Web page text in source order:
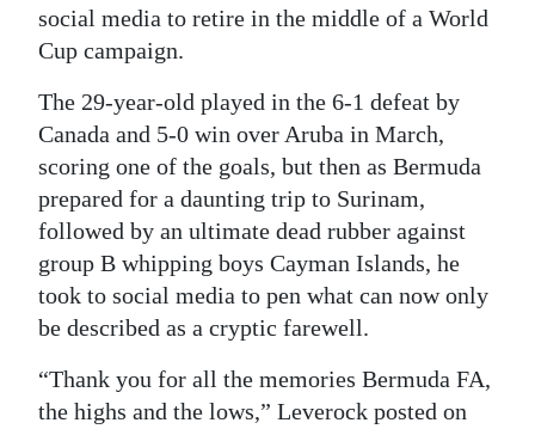
Drive
For
social media to retire in the middle of a World
Cup campaign.
The 29-year-old played in the 6-1 defeat by
Canada and 5-0 win over Aruba in March,
scoring one of the goals, but then as Bermuda
prepared for a daunting trip to Surinam,
followed by an ultimate dead rubber against
group B whipping boys Cayman Islands, he
took to social media to pen what can now only
be described as a cryptic farewell.
“Thank you for all the memories Bermuda FA,
the highs and the lows,” Leverock posted on